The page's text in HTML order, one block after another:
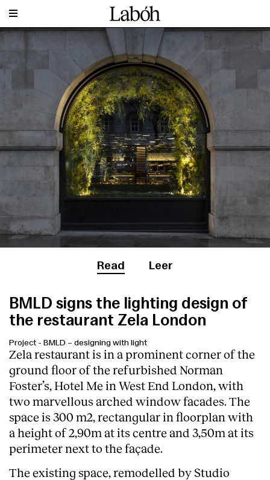
Read Leer
BMLD signs the lighting design of
the restaurant Zela London
Project - BMLD – designing with light
Zela restaurant is in a prominent corner of the
ground floor of the refurbished Norman
Foster’s, Hotel Me in West End London, with
two marvellous arched window facades. The
space is 300 m2, rectangular in floorplan with
a height of 2,90m at its centre and 3,50m at its
perimeter next to the façade.
The existing space, remodelled by Studio